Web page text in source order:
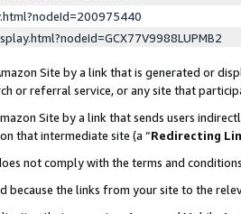
Site by a link that is generated or
or referral service, or any site that
Site by a link that sends users
that intermediate site (a “Redirecting
not comply with the terms and
because the links from your site to the